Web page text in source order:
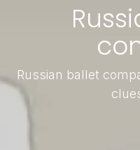
Russian ballet